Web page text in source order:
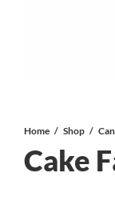
Home Shop
Cake